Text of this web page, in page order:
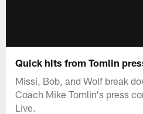
Quick hits from Tomlin
Missi, Bob, and Wolf break
Coach Mike Tomlin's press
Live.